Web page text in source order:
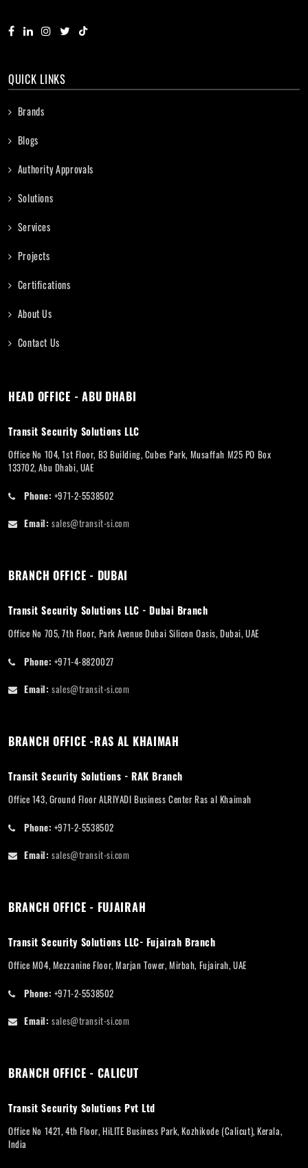
QUICK LINKS
Brands
Blogs
Authority Approvals
Solutions
Services
Projects
Certifications
About Us
Contact Us
HEAD OFFICE - ABU DHABI
Transit Security Solutions LLC
Office No 104, 1st Floor, B3 Building, Cubes Park, Musaffah M25 PO Box
133702, Abu Dhabi, UAE
Phone: +971-2-5538502
Email: sales@transit-si.com
BRANCH OFFICE - DUBAI
Transit Security Solutions LLC - Dubai Branch
Office No 705, 7th Floor, Park Avenue Dubai Silicon Oasis, Dubai, UAE
Phone: +971-4-8820027
Email: sales@transit-si.com
BRANCH OFFICE -RAS AL KHAIMAH
Transit Security Solutions - RAK Branch
Office 143, Ground Floor ALRIYADI Business Center Ras al Khaimah
Phone: +971-2-5538502
Email: sales@transit-si.com
BRANCH OFFICE - FUJAIRAH
Transit Security Solutions LLC- Fujairah Branch
Office M04, Mezzanine Floor, Marjan Tower, Mirbah, Fujairah, UAE
Phone: +971-2-5538502
Email: sales@transit-si.com
BRANCH OFFICE - CALICUT
Transit Security Solutions Pvt Ltd
Office No 1421, 4th Floor, HiLITE Business Park, Kozhikode (Calicut), Kerala,
India